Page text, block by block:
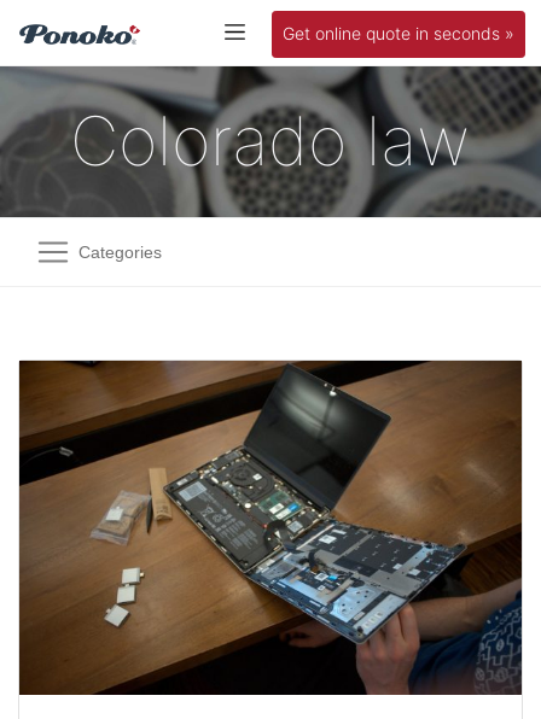
Get online quote in seconds »
Colorado law
Categories